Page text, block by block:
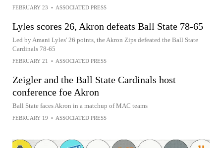
FEBRUARY 23 • ASSOCIATED PRESS
Lyles scores 26, Akron defeats Ball State 78-65
Led by Amani Lyles' 26 points, the Akron Zips defeated the Ball State
Cardinals 78-65
FEBRUARY 21 • ASSOCIATED PRESS
Zeigler and the Ball State Cardinals host
conference foe Akron
Ball State faces Akron in a matchup of MAC teams
FEBRUARY 19 • ASSOCIATED PRESS